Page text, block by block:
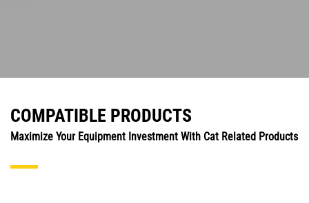
COMPATIBLE PRODUCTS
Maximize Your Equipment Investment With Cat Related Products